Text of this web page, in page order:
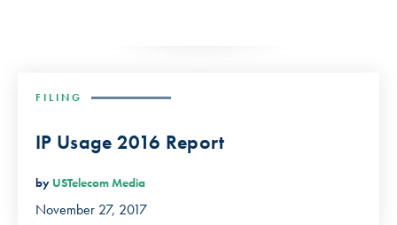
FILING
IP Usage 2016 Report
by USTelecom Media
November 27, 2017